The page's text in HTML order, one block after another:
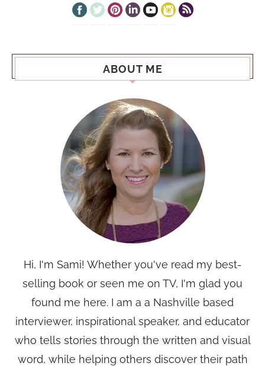
ABOUT ME
Hi, I'm Sami! Whether you've read my best-
selling book or seen me on TV, I'm glad you
found me here. I am a a Nashville based
interviewer, inspirational speaker, and educator
who tells stories through the written and visual
word, while helping others discover their path